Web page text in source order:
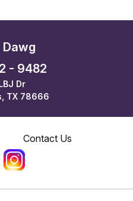
Dawg
- 9482
Dr
TX 78666
Contact Us